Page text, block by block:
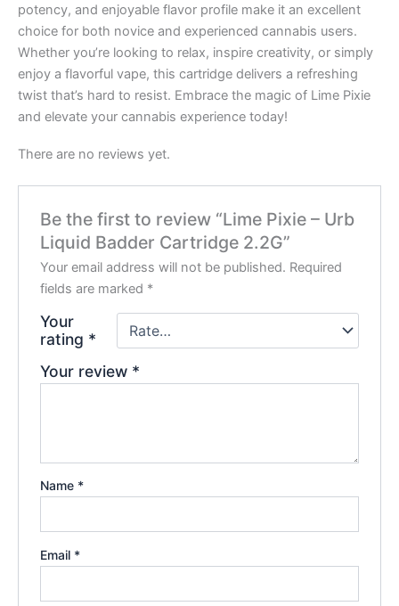
potency, and enjoyable flavor profile make it an excellent
choice for both novice and experienced cannabis users.
Whether you’re looking to relax, inspire creativity, or simply
enjoy a flavorful vape, this cartridge delivers a refreshing
twist that’s hard to resist. Embrace the magic of Lime Pixie
and elevate your cannabis experience today!
There are no reviews yet.
Be the first to review “Lime Pixie – Urb
Liquid Badder Cartridge 2.2G”
Your email address will not be published. Required
fields are marked *
Your
rating *
Your review *
Name *
Email *